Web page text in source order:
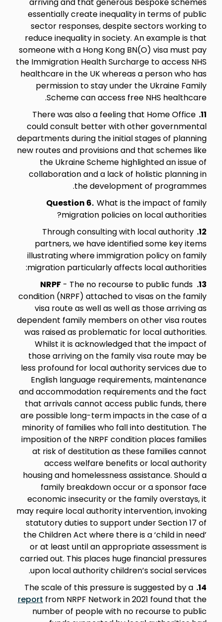
essentially create inequality in terms of public
sector responses, despite sectors working to
reduce inequality in society. An example is that
someone with a Hong Kong BN(O) visa must pay
the Immigration Health Surcharge to access NHS
healthcare in the UK whereas a person who has
permission to stay under the Ukraine Family
Scheme can access free NHS healthcare.
11.
There was also a feeling that Home Office
could consult better with other governmental
departments during the initial stages of planning
new routes and provisions and that schemes like
the Ukraine Scheme highlighted an issue of
collaboration and a lack of holistic planning in
the development of programmes.
Question 6. What is the impact of family
migration policies on local authorities?
12.
Through consulting with local authority
partners, we have identified some key items
illustrating where immigration policy on family
migration particularly affects local authorities:
13.
NRPF- The no recourse to public funds
condition (NRPF) attached to visas on the family
visa route as well as well as those arriving as
dependent family members on other visa routes
was raised as problematic for local authorities.
Whilst it is acknowledged that the impact of
those arriving on the family visa route may be
less profound for local authority services due to
English language requirements, maintenance
and accommodation requirements and the fact
that arrivals cannot access public funds, there
are possible long-term impacts in the case of a
minority of families who fall into destitution. The
imposition of the NRPF condition places families
at risk of destitution as these families cannot
access welfare benefits or local authority
housing and homelessness assistance. Should a
family breakdown occur or a sponsor face
economic insecurity or the family overstays, it
may require local authority intervention, invoking
statutory duties to support under Section 17 of
the Children Act where there is a ‘child in need’
or at least until an appropriate assessment is
carried out. This places huge financial pressures
upon local authority children’s social services.
14.
The scale of this pressure is suggested by a
report from NRPF Network in 2021 found that the
number of people with no recourse to public